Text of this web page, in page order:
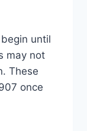
until
may not
These
once